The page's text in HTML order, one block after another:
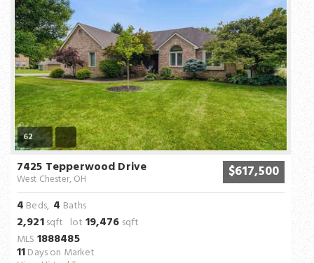
62
7425 Tepperwood Drive
West Chester, OH $617,500
4 Beds, 4 Baths
2,921sqft lot 19,476 sqft
MLS 1888485
11Days on Market